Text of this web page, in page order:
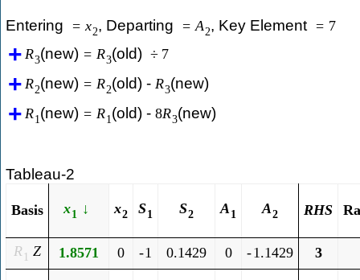
Entering = x2, Departing = A2, Key Element = 7
R3(new) = R3(old) ÷ 7
R2(new) = R2(old) - R3(new)
R1(new) = R1(old) - 8R3(new)
Tableau-2
Basis x1 ↓ x2 S1 S2 A1 A2 RHS
R 1 Z 1.8571 0 -1 0.1429 0 -1.1429 3